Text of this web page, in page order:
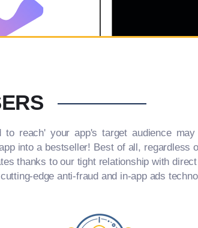
to reach' your app's target audience
into a bestseller! Best of all, regardless
thanks to our tight relationship with
edge anti-fraud and in-app ads